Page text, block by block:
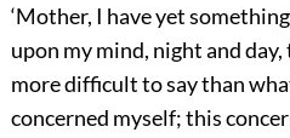
‘Mother, I have yet
upon my mind, night and
more difficult to say than
concerned myself; this